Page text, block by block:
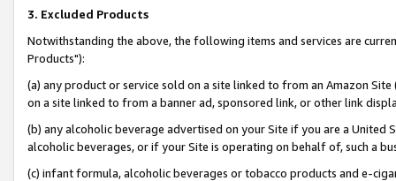
3. Excluded Products
Notwithstanding the above, the following items and services are
Products"):
(a) any product or service sold on a site linked to from an Amazon
on a site linked to from a banner ad, sponsored link, or other link
(b) any alcoholic beverage advertised on your Site if you are a
alcoholic beverages, or if your Site is operating on behalf of, such a
(c) infant formula, alcoholic beverages or tobacco products and e-